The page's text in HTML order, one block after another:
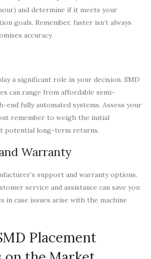
and determine if it meets your
goals. Remember, faster isn’t always
accuracy.
a significant role in your decision. SMD
can range from affordable semi-
end fully automated systems. Assess your
remember to weigh the initial
potential long-term returns.
Warranty
support and warranty options.
service and assistance can save you
in case issues arise with the machine
Placement